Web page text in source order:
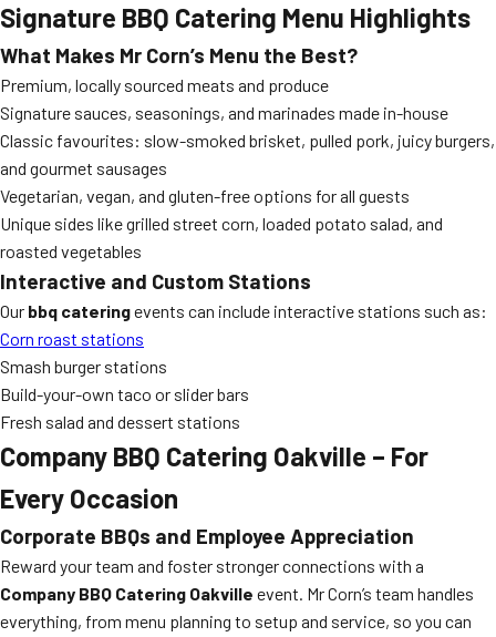
Signature BBQ Catering Menu Highlights
What Makes Mr Corn’s Menu the Best?
Premium, locally sourced meats and produce
Signature sauces, seasonings, and marinades made in-house
Classic favourites: slow-smoked brisket, pulled pork, juicy burgers,
and gourmet sausages
Vegetarian, vegan, and gluten-free options for all guests
Unique sides like grilled street corn, loaded potato salad, and
roasted vegetables
Interactive and Custom Stations
Our bbq cateringevents can include interactive stations such as:
Corn roast stations
Smash burger stations
Build-your-own taco or slider bars
Fresh salad and dessert stations
Company BBQ Catering Oakville – For
Every Occasion
Corporate BBQs and Employee Appreciation
Reward your team and foster stronger connections with a
Company BBQ Catering Oakville event. Mr Corn’s team handles
everything, from menu planning to setup and service, so you can